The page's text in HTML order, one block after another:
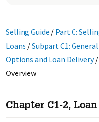
Selling Guide / Part C:
Loans /Subpart C1:
Options and Loan Delivery/
Overview
Chapter C1-2,